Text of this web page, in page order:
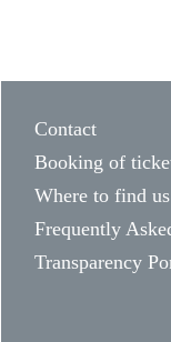
Contact
Booking of
Where to find us
Frequently
Transparency